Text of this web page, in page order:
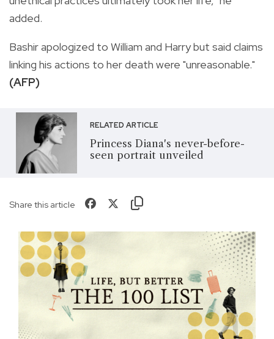
added.
Bashir apologized to William and Harry but said claims
linking his actions to her death were "unreasonable."
(AFP)
RELATED ARTICLE
Princess Diana's never-before-
seen portrait unveiled
Share this article